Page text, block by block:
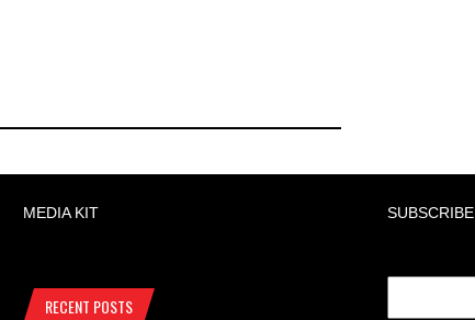
MEDIA KIT SUBSCRIBE
RECENT POSTS